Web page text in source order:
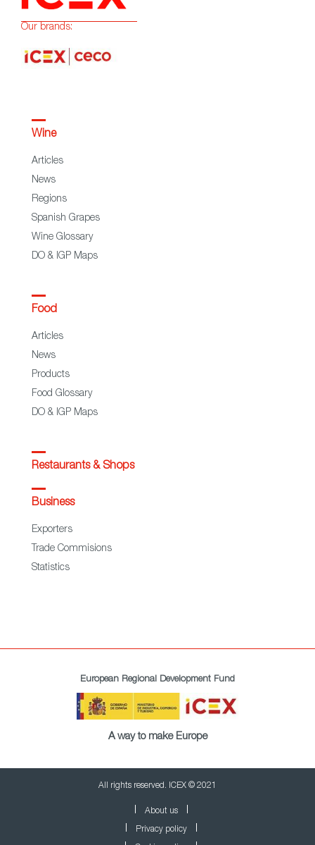
Our brands:
Wine
Articles
News
Regions
Spanish Grapes
Wine Glossary
DO & IGP Maps
Food
Articles
News
Products
Food Glossary
DO & IGP Maps
Restaurants & Shops
Business
Exporters
Trade Commisions
Statistics
European Regional Development Fund
A way to make Europe
All rights reserved. ICEX © 2021
About us
Privacy policy